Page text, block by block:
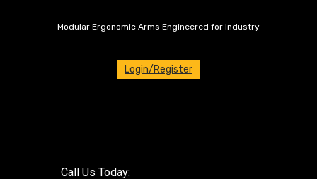
Modular Ergonomic Arms Engineered for Industry
Login/Register
Call Us Today: